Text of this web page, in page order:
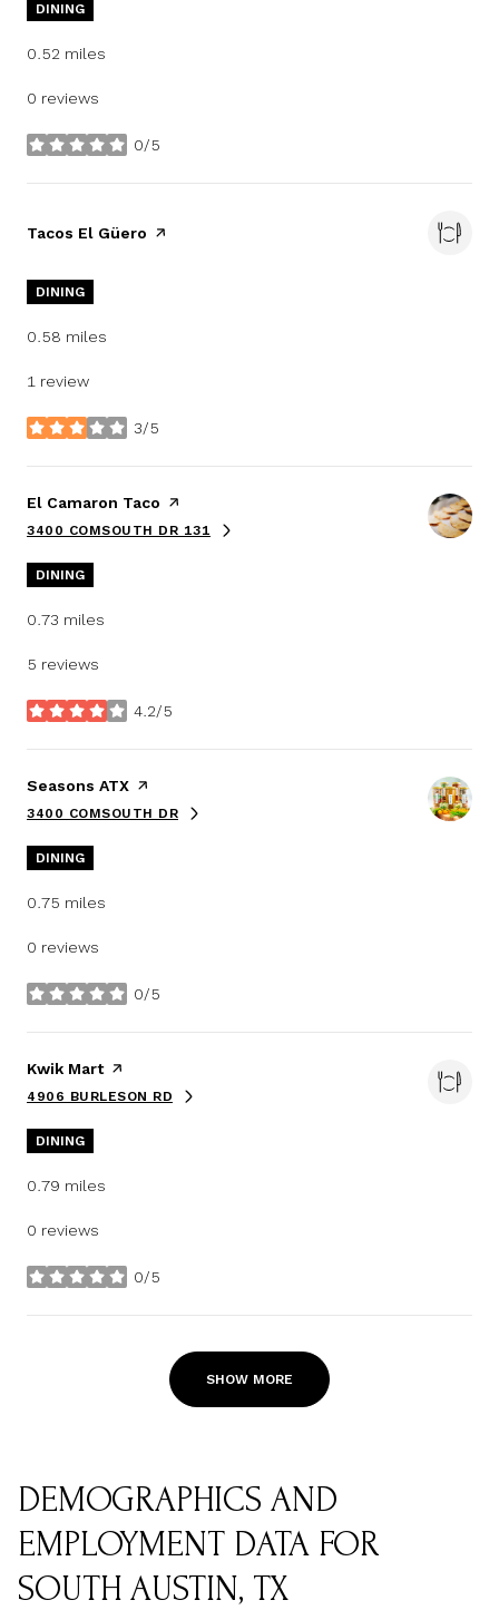
DINING
0.52 miles
0 reviews
0/5
stars
Visit the
Tacos El Güero page on Yelp
DINING
0.58 miles
1 review
3/5
stars
Visit the
El Camaron Taco page on Yelp
SEARCH
3400 COMSOUTH DR 131
ON GOOGLE MAPS
DINING
0.73 miles
5 reviews
4.2/5
stars
Visit the
Seasons ATX page on Yelp
SEARCH
3400 COMSOUTH DR
ON GOOGLE MAPS
DINING
0.75 miles
0 reviews
0/5
stars
Visit the
Kwik Martpage on Yelp
SEARCH
4906 BURLESON RDON GOOGLE MAPS
DINING
0.79 miles
0 reviews
0/5
stars
SHOW MORE
DEMOGRAPHICS AND
EMPLOYMENT DATA FOR
SOUTH AUSTIN, TX